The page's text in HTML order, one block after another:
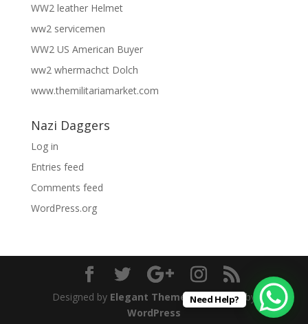
WW2 leather Helmet
ww2 servicemen
WW2 US American Buyer
ww2 whermachct Dolch
www.themilitariamarket.com
Nazi Daggers
Log in
Entries feed
Comments feed
WordPress.org
Designed by Elegant Themes| Powered by
WordPress
Need Help?